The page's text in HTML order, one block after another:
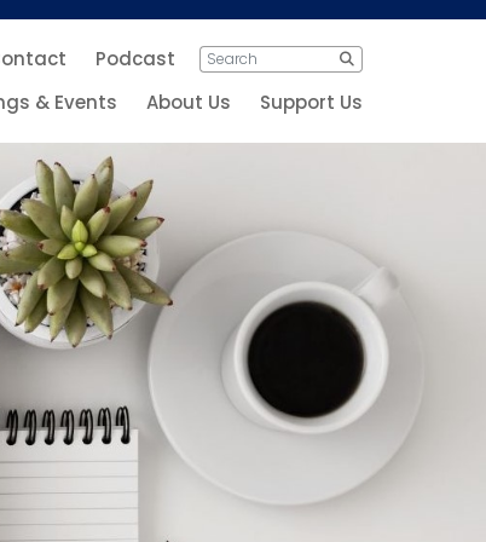
Podcast
Search
for:
& Events About Us Support Us